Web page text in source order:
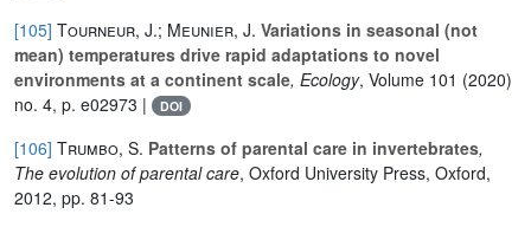
[105] Tourneur, J.; Meunier, J. Variations in seasonal (not
mean) temperatures drive rapid adaptations to novel
environments at a continent scale, Ecology, Volume 101 (2020)
no. 4, p. e02973 |
DOI
[106] Trumbo, S. Patterns of parental care in invertebrates,
The evolution of parental care, Oxford University Press, Oxford,
2012, pp. 81-93